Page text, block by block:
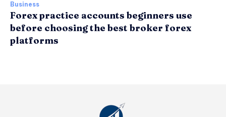
Business
Forex practice accounts beginners use
before choosing the best broker forex
platforms